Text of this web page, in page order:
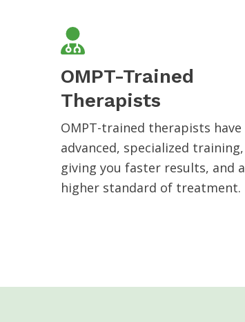
OMPT-Trained
Therapists
OMPT-trained therapists have
advanced, specialized training,
giving you faster results, and a
higher standard of treatment.